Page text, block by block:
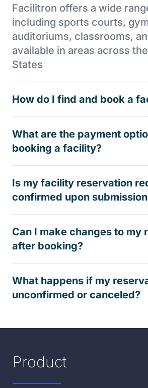
Facilitron offers a wide
including sports courts,
auditoriums, classrooms,
available in areas across
States
How do I find and book a
What are the payment
booking a facility?
Is my facility reservation
confirmed upon
Can I make changes to my
after booking?
What happens if my
unconfirmed or canceled?
Product